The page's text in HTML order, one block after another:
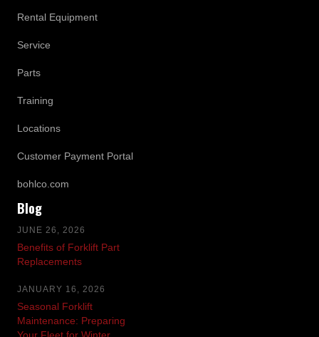
Rental Equipment
Service
Parts
Training
Locations
Customer Payment Portal
bohlco.com
Blog
JUNE 26, 2026
Benefits of Forklift Part
Replacements
JANUARY 16, 2026
Seasonal Forklift
Maintenance: Preparing